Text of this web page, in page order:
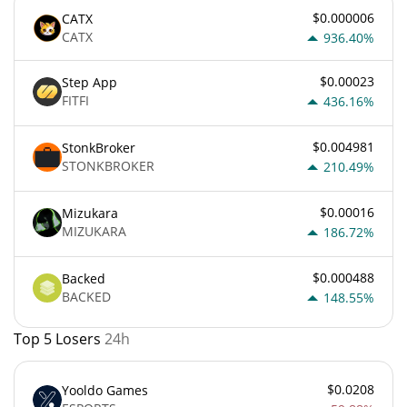
CATX
CATX
$0.000006
936.40%
Step App
FITFI
$0.00023
436.16%
StonkBroker
STONKBROKER
$0.004981
210.49%
Mizukara
MIZUKARA
$0.00016
186.72%
Backed
BACKED
$0.000488
148.55%
Top 5 Losers 24h
Yooldo Games
$0.0208